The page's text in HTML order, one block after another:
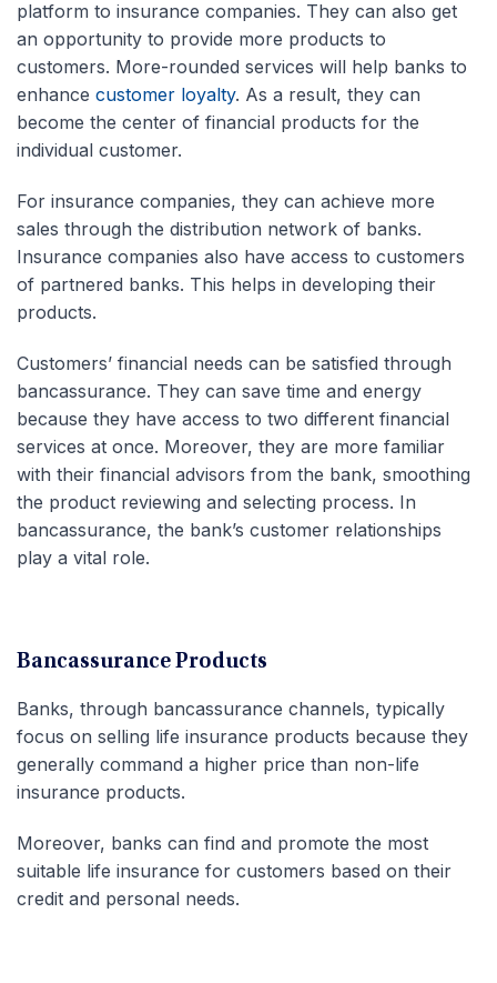
platform to insurance companies. They can also get
an opportunity to provide more products to
customers. More-rounded services will help banks to
enhance customer loyalty. As a result, they can
become the center of financial products for the
individual customer.
For insurance companies, they can achieve more
sales through the distribution network of banks.
Insurance companies also have access to customers
of partnered banks. This helps in developing their
products.
Customers’ financial needs can be satisfied through
bancassurance. They can save time and energy
because they have access to two different financial
services at once. Moreover, they are more familiar
with their financial advisors from the bank, smoothing
the product reviewing and selecting process. In
bancassurance, the bank’s customer relationships
play a vital role.
Bancassurance Products
Banks, through bancassurance channels, typically
focus on selling life insurance products because they
generally command a higher price than non-life
insurance products.
Moreover, banks can find and promote the most
suitable life insurance for customers based on their
credit and personal needs.